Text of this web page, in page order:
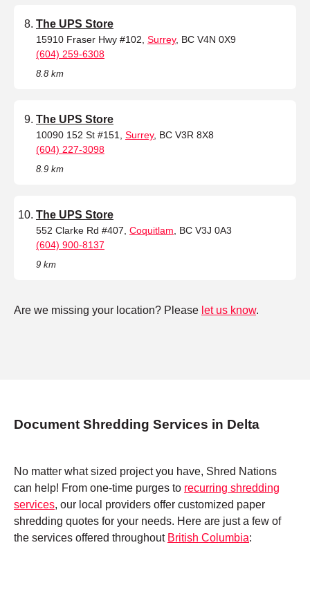
The UPS Store
15910 Fraser Hwy #102, Surrey, BC V4N 0X9
(604) 259-6308
8.8 km
The UPS Store
10090 152 St #151, Surrey, BC V3R 8X8
(604) 227-3098
8.9 km
The UPS Store
552 Clarke Rd #407, Coquitlam , BC V3J 0A3
(604) 900-8137
9 km
Are we missing your location? Please let us know.
Document Shredding Services in Delta
No matter what sized project you have, Shred Nations
can help! From one-time purges to recurring shredding
services, our local providers offer customized paper
shredding quotes for your needs. Here are just a few of
the services offered throughout British Columbia: